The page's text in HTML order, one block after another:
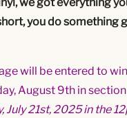
we got everything
you do something
will be entered to
August 9th in section
21st, 2025 in the